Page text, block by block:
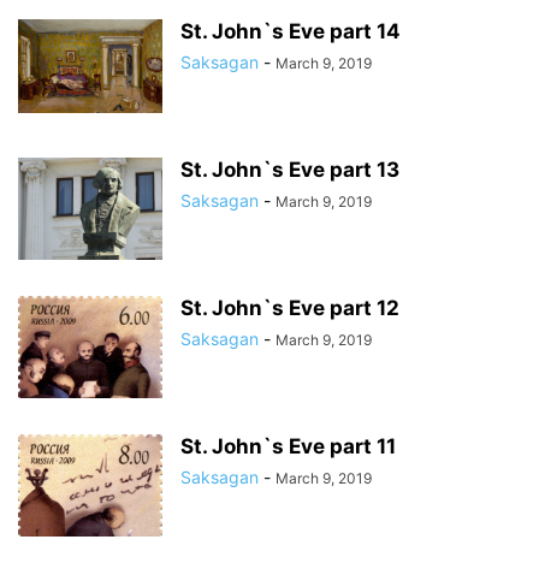
St. John`s Eve part 14
Saksagan - March 9, 2019
St. John`s Eve part 13
Saksagan - March 9, 2019
St. John`s Eve part 12
Saksagan - March 9, 2019
St. John`s Eve part 11
Saksagan - March 9, 2019